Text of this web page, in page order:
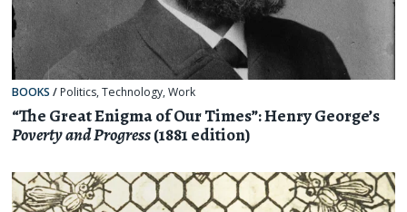
BOOKS / Politics,Technology,Work
“The Great Enigma of Our Times”: Henry George’s
Poverty and Progress(1881 edition)